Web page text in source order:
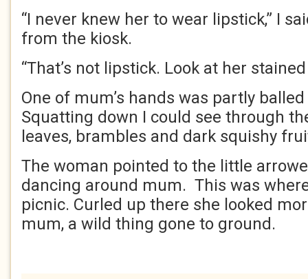
“I never knew her to wear lipstick,” I
from the kiosk.
“That’s not lipstick. Look at her
One of mum’s hands was partly
Squatting down I could see through
leaves, brambles and dark squishy
The woman pointed to the little
dancing around mum. This was
picnic. Curled up there she looked
mum, a wild thing gone to ground.